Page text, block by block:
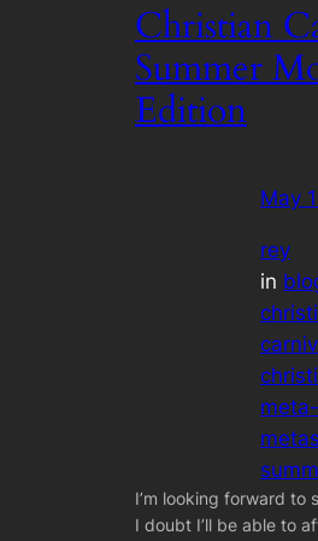
Christian
Summer
Edition
May
rey
in
I’m looking forward to
I doubt I’ll be able to